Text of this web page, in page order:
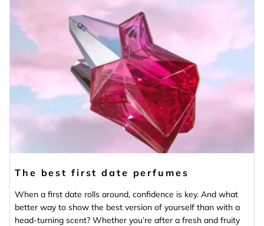
The best first date perfumes
When a first date rolls around, confidence is key. And what
better way to show the best version of yourself than with a
head-turning scent? Whether you’re after a fresh and fruity